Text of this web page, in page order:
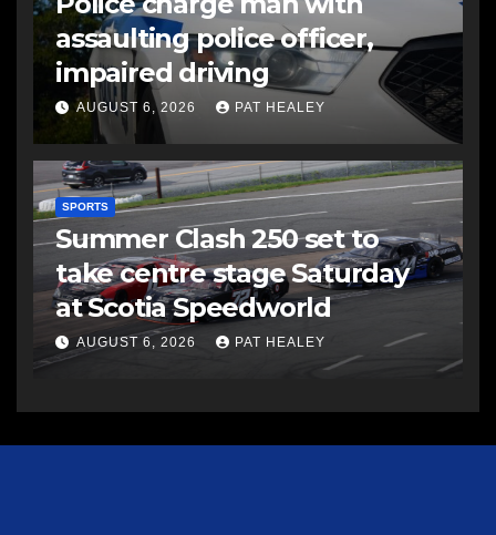
assaulting police officer,
impaired driving
AUGUST 6, 2026 PAT HEALEY
SPORTS
Summer Clash 250 set to
take centre stage Saturday
at Scotia Speedworld
AUGUST 6, 2026 PAT HEALEY